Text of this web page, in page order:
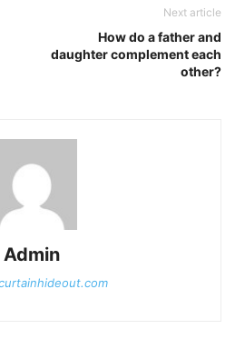
Next article
How do a father and
daughter complement each
other?
Admin